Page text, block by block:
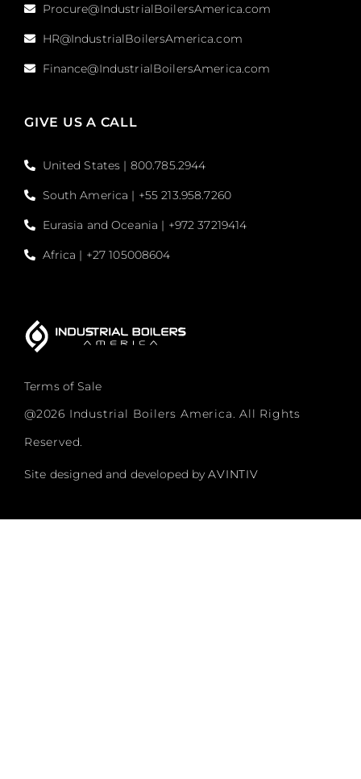
Procure@IndustrialBoilersAmerica.com
HR@IndustrialBoilersAmerica.com
Finance@IndustrialBoilersAmerica.com
GIVE US A CALL
United States | 800.785.2944
South America | +55 213.958.7260
Eurasia and Oceania | +972 37219414
Africa | +27 105008604
Terms of Sale
@2026 Industrial Boilers America. All Rights
Reserved.
Site designed and developed byAVINTIV